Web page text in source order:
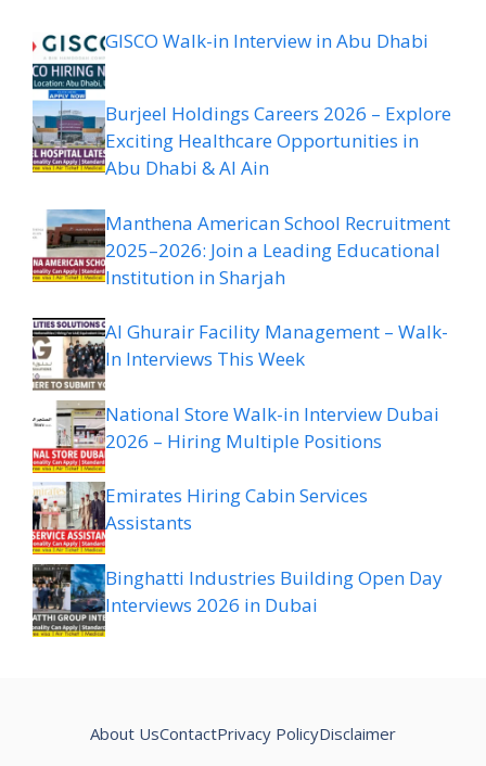
GISCO Walk-in Interview in Abu Dhabi
Burjeel Holdings Careers 2026 – Explore
Exciting Healthcare Opportunities in
Abu Dhabi & Al Ain
Manthena American School Recruitment
2025–2026: Join a Leading Educational
Institution in Sharjah
Al Ghurair Facility Management – Walk-
In Interviews This Week
National Store Walk-in Interview Dubai
2026 – Hiring Multiple Positions
Emirates Hiring Cabin Services
Assistants
Binghatti Industries Building Open Day
Interviews 2026 in Dubai
About UsContactPrivacy PolicyDisclaimer